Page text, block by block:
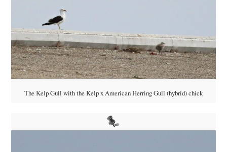
The Kelp Gull with the Kelp x American Herring Gull (hybrid) chick